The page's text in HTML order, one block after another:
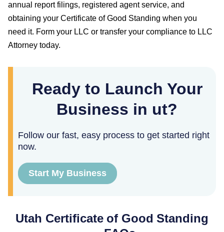
annual report filings, registered agent service, and
obtaining your Certificate of Good Standing when you
need it. Form your LLC or transfer your compliance to LLC
Attorney today.
Ready to Launch Your
Business in ut?
Follow our fast, easy process to get started right
now.
Start My Business
Utah Certificate of Good Standing